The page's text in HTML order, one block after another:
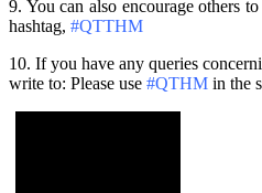
9. You can also encourage others
hashtag, #QTTHM
10. If you have any queries
write to: Please use #QTHM in the